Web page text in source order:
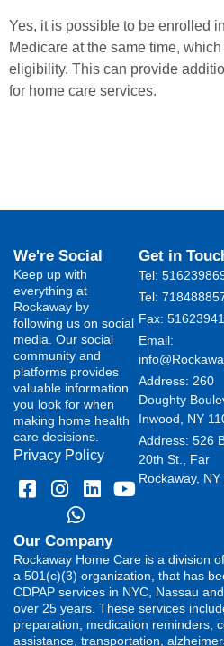
Yes, it is possible to be enrolled
Medicare at the same time,
eligibility. This can provide
for home care services.
We're Social
Keep up with
everything at
Rockaway by
following us on social
media. Our social
community and
platforms provides
valuable information
you look for when
making home health
care decisions.
Privacy Policy
Get in
Tel:
Tel:
Fax:
Email:
Address: 260
Doughty
Inwood, NY
Address: 526
20th St., Far
Rockaway, NY
Our Company
Rockaway Home Care is a division
a 501(c)(3) organization, that has
CDPAP services in NYC, Nassau
over 25 years. These services
preparation, medication reminders,
assistance, transportation,